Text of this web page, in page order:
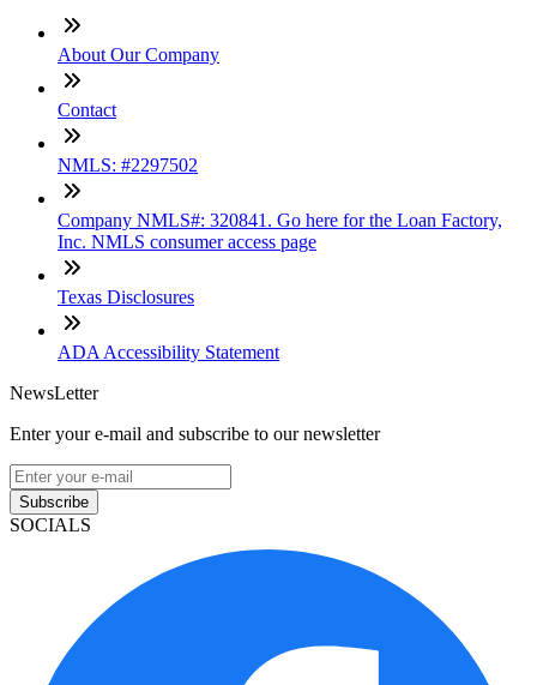
About Our Company
Contact
NMLS: #2297502
Company NMLS#: 320841. Go here for the Loan Factory,
Inc. NMLS consumer access page
Texas Disclosures
ADA Accessibility Statement
NewsLetter
Enter your e-mail and subscribe to our newsletter
Subscribe
SOCIALS